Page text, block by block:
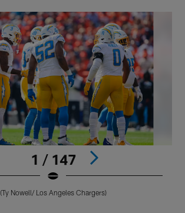
1 / 147
(Ty Nowell/ Los Angeles Chargers)